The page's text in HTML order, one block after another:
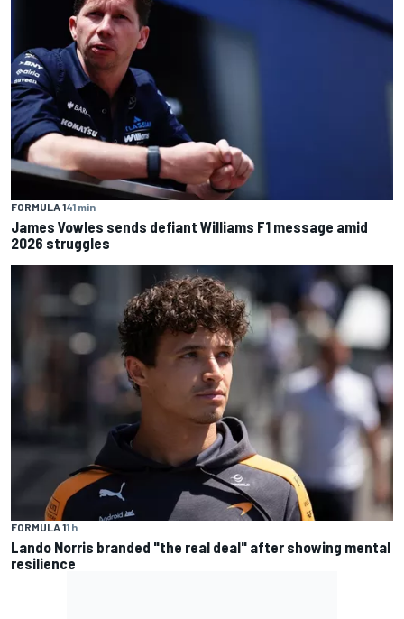
FORMULA 141 min
James Vowles sends defiant Williams F1 message amid
2026 struggles
FORMULA 11 h
Lando Norris branded "the real deal" after showing mental
resilience